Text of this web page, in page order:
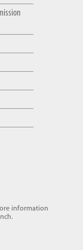
information